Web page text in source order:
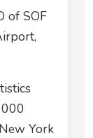
of SOF
York